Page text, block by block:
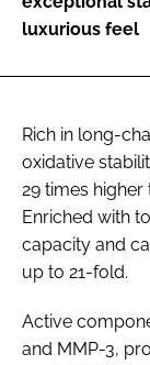
luxurious feel
Rich in long-
oxidative
29 times
Enriched with
capacity and
up to 21-fold.
Active
and MMP-3,